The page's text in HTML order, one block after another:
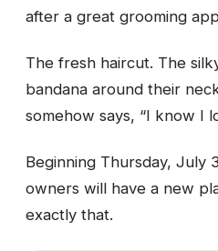
after a great grooming
The fresh haircut. The
bandana around their
somehow says, “I know I
Beginning Thursday, July
owners will have a new
exactly that.